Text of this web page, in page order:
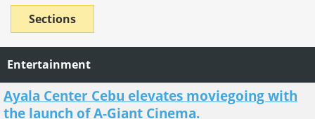
Sections
Entertainment
Ayala Center Cebu elevates moviegoing with
the launch of A-Giant Cinema.